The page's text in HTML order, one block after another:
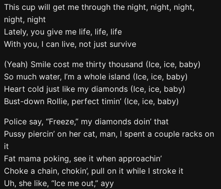
This cup will get me through the night, night, night,
night, night
Lately, you give me life, life, life
With you, I can live, not just survive
(Yeah) Smile cost me thirty thousand (Ice, ice, baby)
So much water, I’m a whole island (Ice, ice, baby)
Heart cold just like my diamonds (Ice, ice, baby)
Bust-down Rollie, perfect timin’ (Ice, ice, baby)
Police say, “Freeze,” my diamonds doin’ that
Pussy piercin’ on her cat, man, I spent a couple racks on
it
Fat mama poking, see it when approachin’
Choke a chain, chokin’, pull on it while I stroke it
Uh, she like, “Ice me out,” ayy